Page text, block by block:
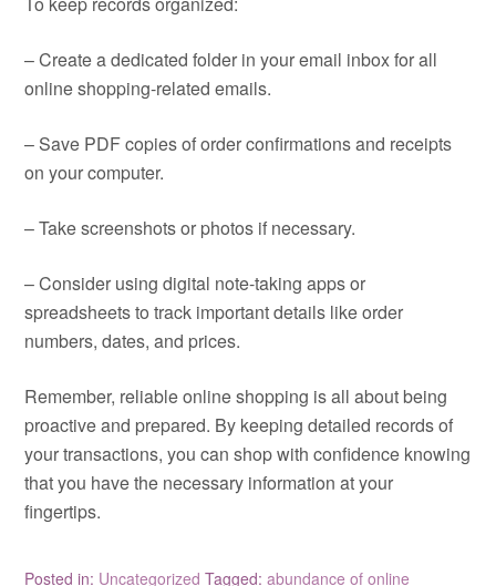
– Create a dedicated folder in your email inbox for all
online shopping-related emails.
– Save PDF copies of order confirmations and receipts
on your computer.
– Take screenshots or photos if necessary.
– Consider using digital note-taking apps or
spreadsheets to track important details like order
numbers, dates, and prices.
Remember, reliable online shopping is all about being
proactive and prepared. By keeping detailed records of
your transactions, you can shop with confidence knowing
that you have the necessary information at your
fingertips.
Posted in: Uncategorized Tagged:abundance of online